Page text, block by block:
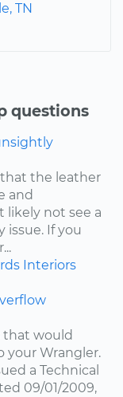
TN
questions
the leather
and
likely not see a
issue. If you
Interiors
that would
your Wrangler.
a Technical
09/01/2009,